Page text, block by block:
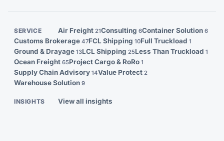
SERVICE Air Freight 21Consulting 6Container Solution 6
Customs Brokerage 47FCL Shipping 10Full Truckload 1
Ground & Drayage 13LCL Shipping 25Less Than Truckload 1
Ocean Freight 65Project Cargo & RoRo 1
Supply Chain Advisory 14Value Protect 2
Warehouse Solution 9
INSIGHTS View all insights